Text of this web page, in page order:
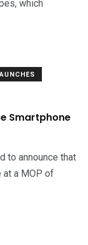
which
Smartphone
to announce that
at a MOP of